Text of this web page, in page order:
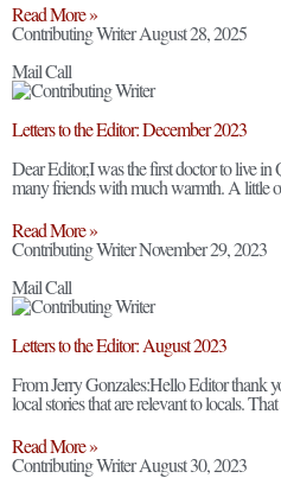
Read More »
Contributing WriterAugust 28, 2025
Mail Call
Letters to the Editor: December 2023
Dear Editor,I was the first doctor to live in
many friends with much warmth. A little
Read More »
Contributing WriterNovember 29, 2023
Mail Call
Letters to the Editor: August 2023
From Jerry Gonzales:Hello Editor thank
local stories that are relevant to locals.
Read More »
Contributing WriterAugust 30, 2023